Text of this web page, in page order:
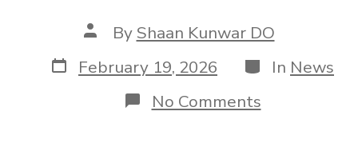
Post
author
By Shaan Kunwar DO
Post
date
February 19, 2026 Categories
In News
No Commentson
Sustaining